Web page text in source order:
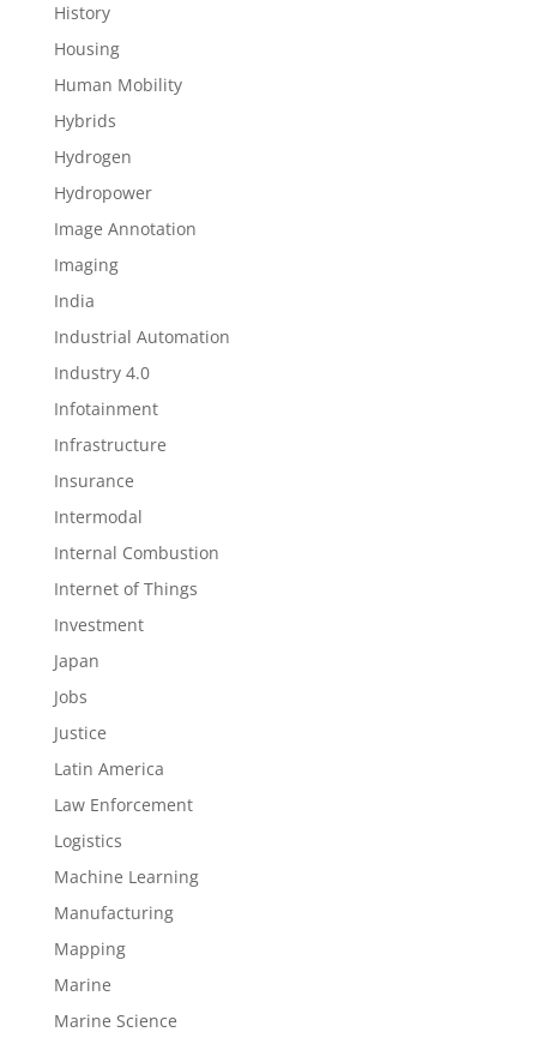
History
Housing
Human Mobility
Hybrids
Hydrogen
Hydropower
Image Annotation
Imaging
India
Industrial Automation
Industry 4.0
Infotainment
Infrastructure
Insurance
Intermodal
Internal Combustion
Internet of Things
Investment
Japan
Jobs
Justice
Latin America
Law Enforcement
Logistics
Machine Learning
Manufacturing
Mapping
Marine
Marine Science